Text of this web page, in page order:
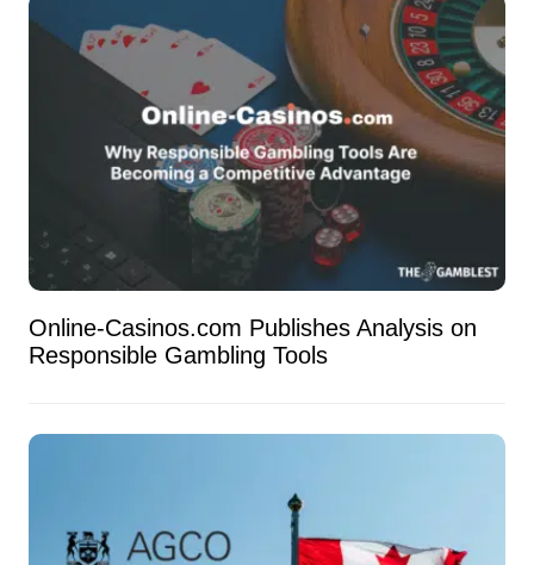
Online-Casinos.com Publishes Analysis on
Responsible Gambling Tools